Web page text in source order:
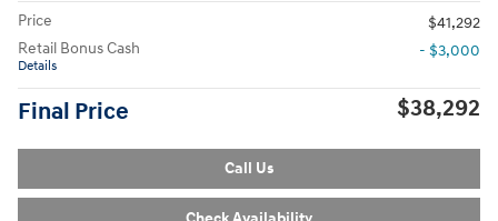
Price
$41,292
Retail Bonus Cash
Details
- $3,000
Final Price $38,292
Call Us